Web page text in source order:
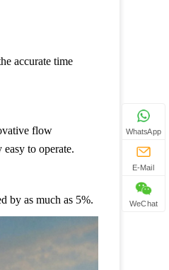
accurate time
flow
to operate.
by as much as 5%.
WhatsApp
E-Mail
WeChat